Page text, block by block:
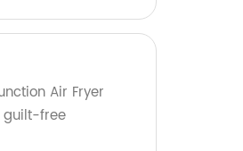
Air Fryer
guilt-free